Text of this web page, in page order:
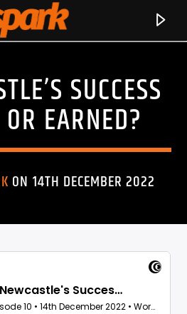
SPARK SUCCESS
EARNED?
ON 14TH DECEMBER 2022